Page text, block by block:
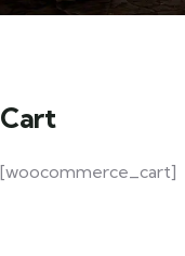
Cart
[woocommerce_cart]